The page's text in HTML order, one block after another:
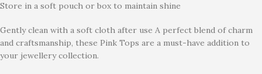
Store in a soft pouch or box to maintain shine
Gently clean with a soft cloth after use A perfect blend of charm
and craftsmanship, these Pink Tops are a must-have addition to
your jewellery collection.